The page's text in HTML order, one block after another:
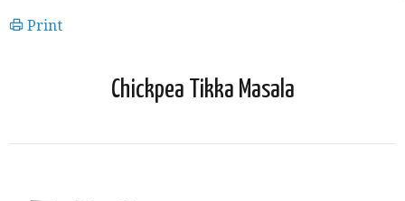
Print
Chickpea Tikka Masala